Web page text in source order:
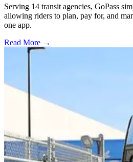
Serving 14 transit agencies, GoPass
allowing riders to plan, pay for, and
one app.
Read More →